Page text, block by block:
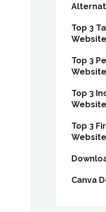
Top 3
Top 3
Top 3
Top 3
Canva